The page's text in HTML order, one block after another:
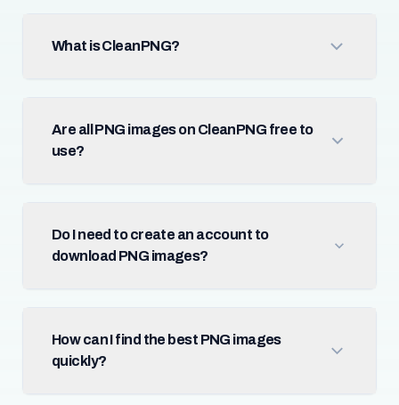
What is CleanPNG?
Are all PNG images on CleanPNG free to
use?
Do I need to create an account to
download PNG images?
How can I find the best PNG images
quickly?